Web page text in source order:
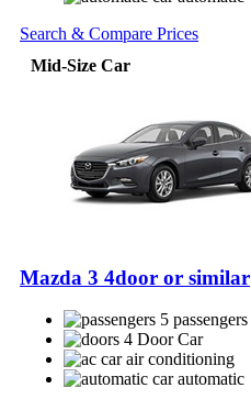
Search & Compare Prices
Mid-Size Car
Mazda 3 4door or similar
5 passengers
4 Door Car
air conditioning
automatic